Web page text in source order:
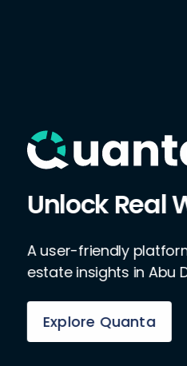
Unlock Real
A user-friendly
estate insights in Abu
Explore Quanta